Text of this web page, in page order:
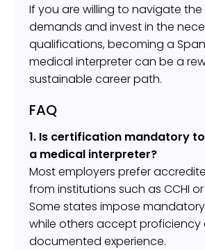
If you are willing to navigate
demands and invest in the
qualifications, becoming a
medical interpreter can be a
sustainable career path.
FAQ
1. Is certification mandatory
a medical interpreter?
Most employers prefer
from institutions such as CCHI or
Some states impose
while others accept proficiency
documented experience.